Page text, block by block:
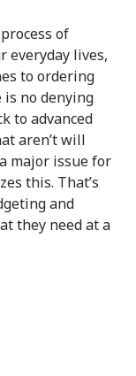
of
everyday lives,
to ordering
is no denying
to advanced
aren’t will
major issue for
this. That’s
and
they need at a